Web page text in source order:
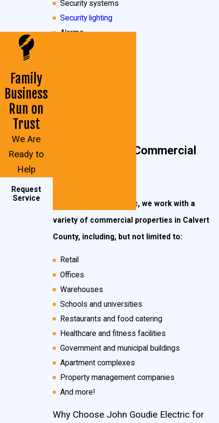
Family
Business
Run on
Trust
We Are
Ready to
Help
Request
Service
Security systems
Security lighting
Alarms
Calvert County Commercial
Properties
At John Goudie Electric, we work with a
variety of commercial properties in Calvert
County, including, but not limited to:
Retail
Offices
Warehouses
Schools and universities
Restaurants and food catering
Healthcare and fitness facilities
Government and municipal buildings
Apartment complexes
Property management companies
And more!
Why Choose John Goudie Electric for